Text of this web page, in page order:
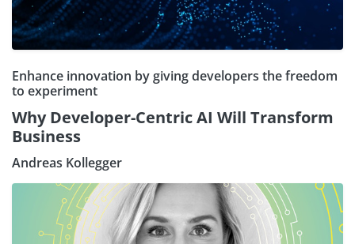
Enhance innovation by giving developers the freedom
to experiment
Why Developer-Centric AI Will Transform
Business
Andreas Kollegger